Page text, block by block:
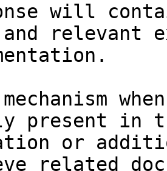
will
relevant
present in
or